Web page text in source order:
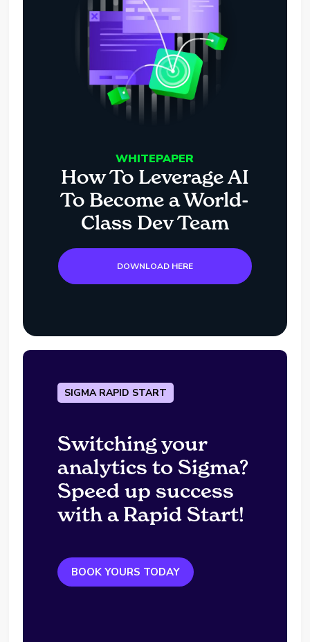
WHITEPAPER
How To Leverage AI
To Become a World-
Class Dev Team
DOWNLOAD HERE
SIGMA RAPID START
Switching your
analytics to Sigma?
Speed up success
with a Rapid Start!
BOOK YOURS TODAY